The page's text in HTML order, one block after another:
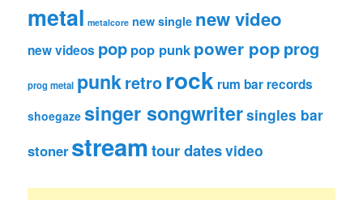
metal metalcore new single new video
new videos pop pop punk power pop prog
prog metal punkretrorock rum bar records
shoegaze singer songwritersingles bar
stoner streamtour datesvideo